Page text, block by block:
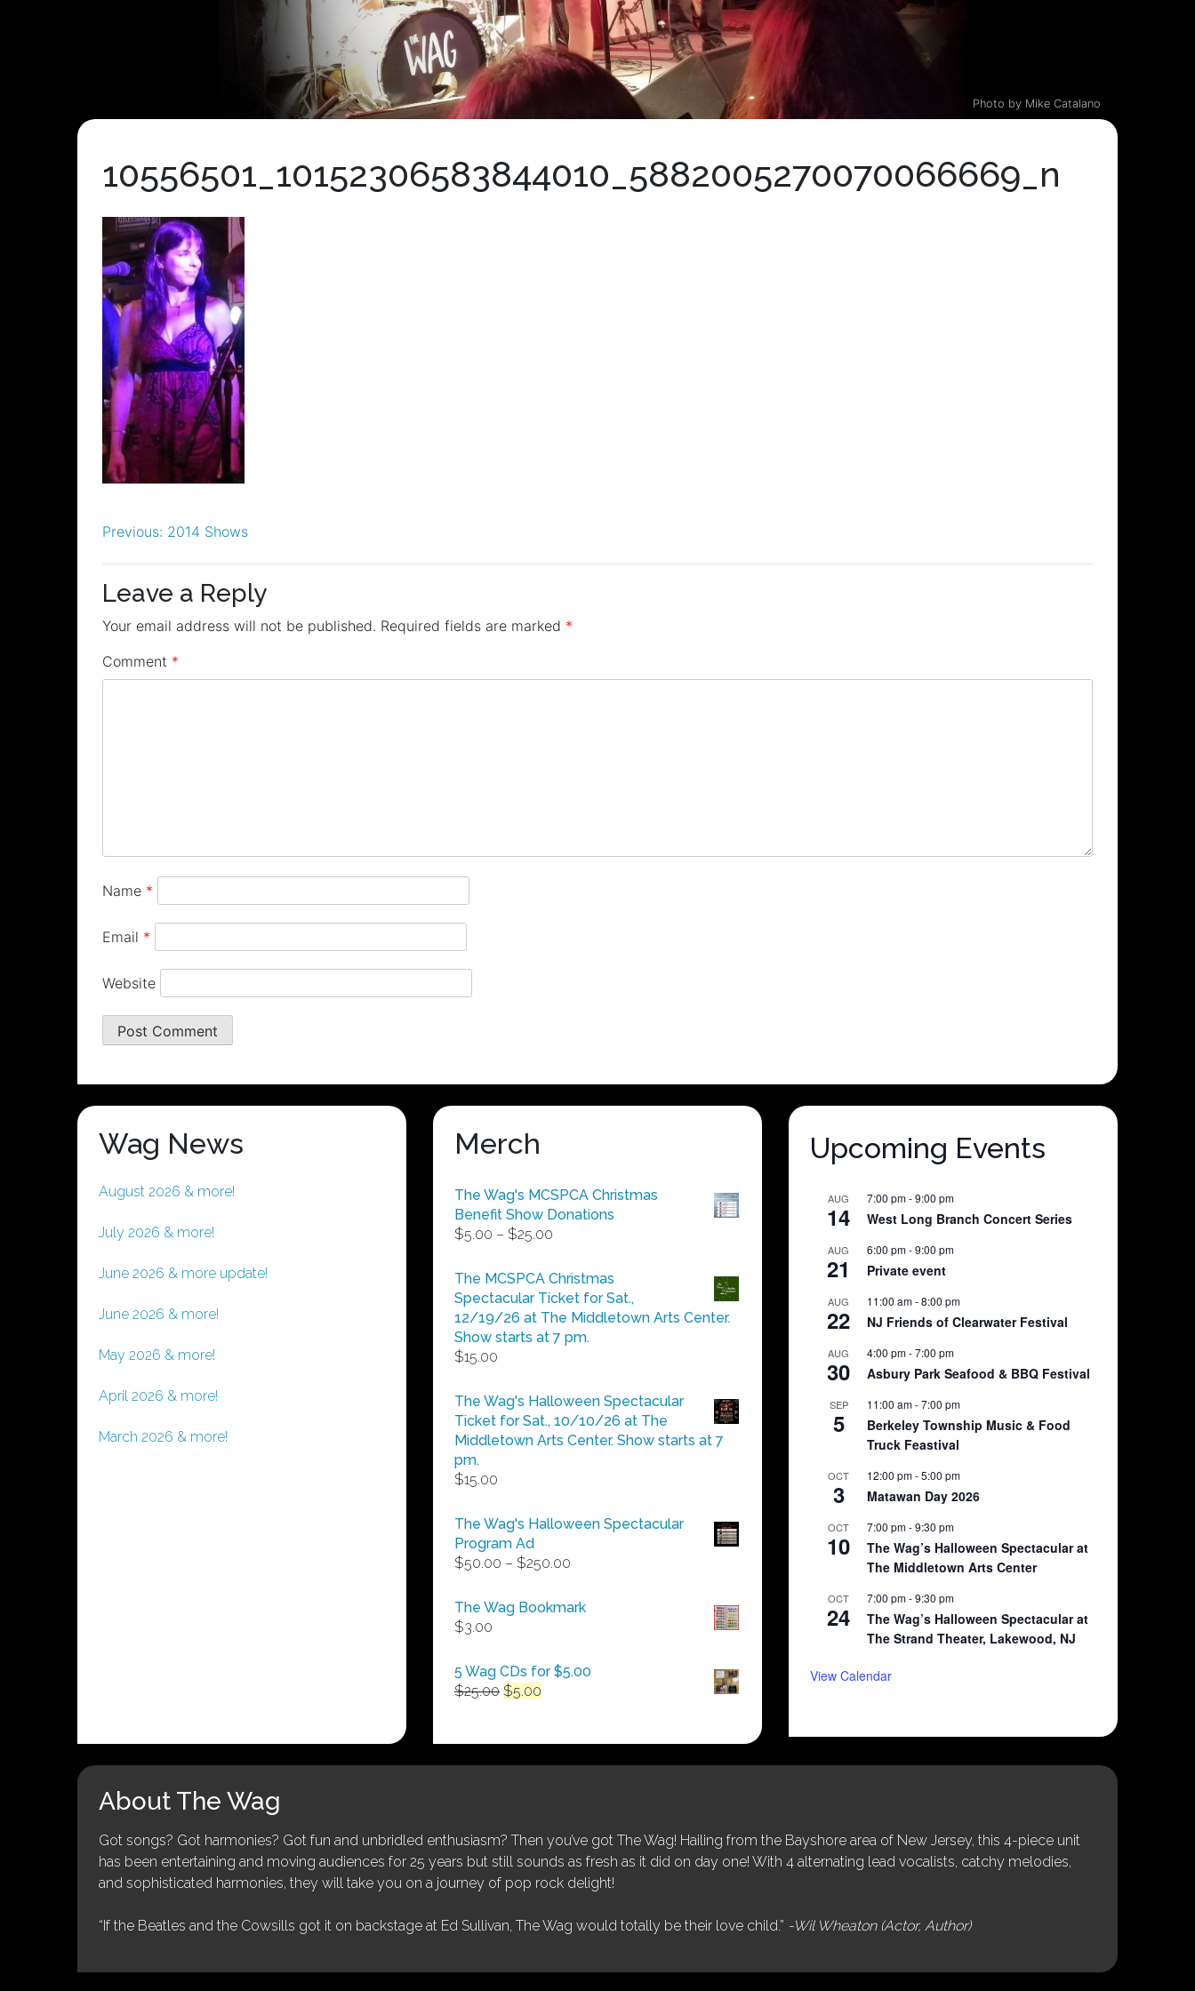
Photo by Mike Catalano
10556501_10152306583844010_5882005270070066669_n
Post
navigation
Previous: 2014 Shows
Leave a Reply
Your email address will not be published. Required fields are marked *
Comment *
Name *
Email *
Website
Wag News
August 2026 & more!
July 2026 & more!
June 2026 & more update!
June 2026 & more!
May 2026 & more!
April 2026 & more!
March 2026 & more!
Merch
The Wag's MCSPCA Christmas
Benefit Show Donations
$5.00 – $25.00
$5.00
through
$25.00
The MCSPCA Christmas
Spectacular Ticket for Sat.,
12/19/26 at The Middletown Arts Center.
Show starts at 7 pm.
$15.00
The Wag's Halloween Spectacular
Ticket for Sat., 10/10/26 at The
Middletown Arts Center. Show starts at 7
pm.
$15.00
The Wag's Halloween Spectacular
Program Ad
$50.00 – $250.00
$50.00
The Wag Bookmark
$3.00
5 Wag CDs for $5.00
$25.00 Original
$25.00.
$5.00
$5.00.
Upcoming Events
AUG
14
7:00 pm-9:00 pm
West Long Branch Concert Series
AUG
21
6:00 pm-9:00 pm
Private event
AUG
22
11:00 am-8:00 pm
NJ Friends of Clearwater Festival
AUG
30
4:00 pm-7:00 pm
Asbury Park Seafood & BBQ Festival
SEP
5
11:00 am-7:00 pm
Berkeley Township Music & Food
Truck Feastival
OCT
3
12:00 pm-5:00 pm
Matawan Day 2026
OCT
10
7:00 pm-9:30 pm
The Wag’s Halloween Spectacular at
The Middletown Arts Center
OCT
24
7:00 pm-9:30 pm
The Wag’s Halloween Spectacular at
The Strand Theater, Lakewood, NJ
View Calendar
About The Wag
Got songs? Got harmonies? Got fun and unbridled enthusiasm? Then you’ve got The Wag! Hailing from the Bayshore area of New Jersey, this 4-piece unit
has been entertaining and moving audiences for 25 years but still sounds as fresh as it did on day one! With 4 alternating lead vocalists, catchy melodies,
and sophisticated harmonies, they will take you on a journey of pop rock delight!
“If the Beatles and the Cowsills got it on backstage at Ed Sullivan, The Wag would totally be their love child.” -Wil Wheaton (Actor, Author)